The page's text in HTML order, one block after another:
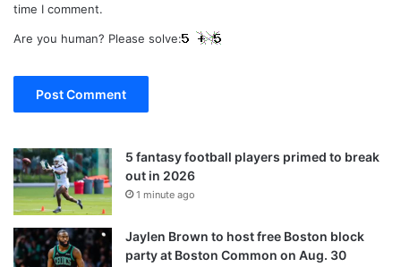
time I comment.
Are you human? Please solve:
5 fantasy football players primed to break
out in 2026
1 minute ago
Jaylen Brown to host free Boston block
party at Boston Common on Aug. 30